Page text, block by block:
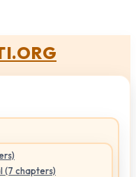
(7 chapters)